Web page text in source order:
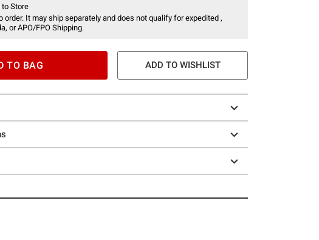
to Store
order. It may ship separately and does not qualify for expedited ,
or APO/FPO Shipping.
TO BAG ADD TO WISHLIST